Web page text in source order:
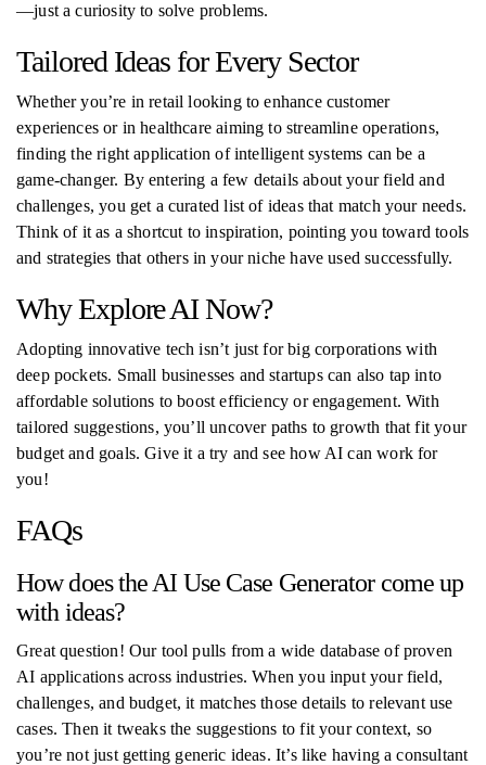
—just a curiosity to solve problems.
Tailored Ideas for Every Sector
Whether you’re in retail looking to enhance customer
experiences or in healthcare aiming to streamline operations,
finding the right application of intelligent systems can be a
game-changer. By entering a few details about your field and
challenges, you get a curated list of ideas that match your needs.
Think of it as a shortcut to inspiration, pointing you toward tools
and strategies that others in your niche have used successfully.
Why Explore AI Now?
Adopting innovative tech isn’t just for big corporations with
deep pockets. Small businesses and startups can also tap into
affordable solutions to boost efficiency or engagement. With
tailored suggestions, you’ll uncover paths to growth that fit your
budget and goals. Give it a try and see how AI can work for
you!
FAQs
How does the AI Use Case Generator come up
with ideas?
Great question! Our tool pulls from a wide database of proven
AI applications across industries. When you input your field,
challenges, and budget, it matches those details to relevant use
cases. Then it tweaks the suggestions to fit your context, so
you’re not just getting generic ideas. It’s like having a consultant